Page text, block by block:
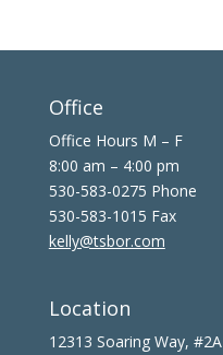
Office
Office Hours M – F
8:00 am – 4:00 pm
530-583-0275 Phone
530-583-1015 Fax
kelly@tsbor.com
Location
12313 Soaring Way, #2A